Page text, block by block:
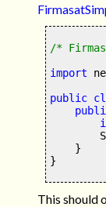
/*
import
public
}
}
This should